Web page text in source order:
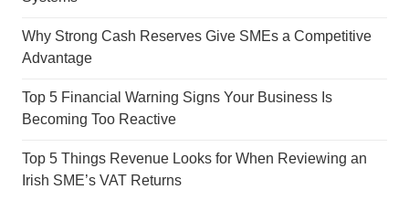
Why Strong Cash Reserves Give SMEs a Competitive
Advantage
Top 5 Financial Warning Signs Your Business Is
Becoming Too Reactive
Top 5 Things Revenue Looks for When Reviewing an
Irish SME’s VAT Returns